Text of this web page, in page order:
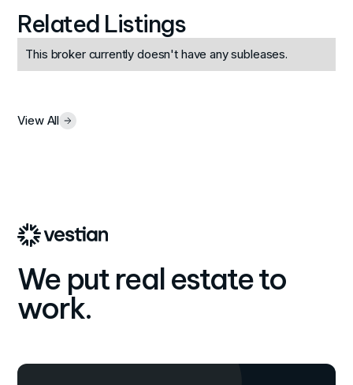
Related Listings
This broker currently doesn't have any subleases.
View All
We put real estate to
work.